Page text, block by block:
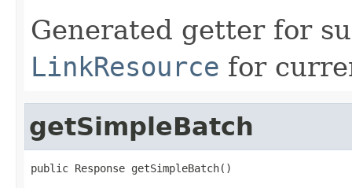
Generated getter for
LinkResource for
getSimpleBatch
public Response getSimpleBatch()